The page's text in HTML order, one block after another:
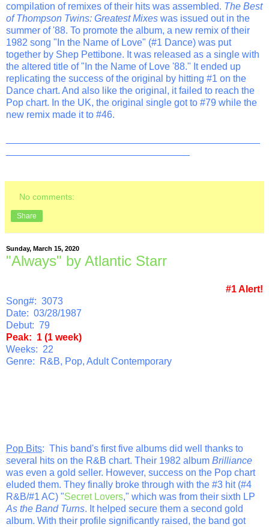
compilation of remixes of their hits was assembled. The Best
of Thompson Twins: Greatest Mixes was issued out in the
summer of '88. To promote the album, a new remix of their
1982 song "In the Name of Love" (#1 Dance) was put
together by Shep Pettibone. It was released as a single with
the altered title of "In the Name of Love '88." It ended up
replicating the success of the original by hitting #1 on the
Dance chart. And also like the original, it failed to reach the
Pop chart. In the UK, the original single got to #79 while the
new remix made it to #46.
No comments:
Share
Sunday, March 15, 2020
"Always" by Atlantic Starr
#1 Alert!
Song#: 3073
Date: 03/28/1987
Debut: 79
Peak: 1 (1 week)
Weeks: 22
Genre: R&B, Pop, Adult Contemporary
Pop Bits: This band's first five albums did well thanks to
several hits on the R&B chart. Their 1982 album Brilliance
was even a gold seller. However, success on the Pop chart
eluded them. They finally broke through with the #3 hit (#4
R&B/#1 AC) "Secret Lovers," which was from their sixth LP
As the Band Turns. It helped secure them a second gold
album. With their profile significantly raised, the band got